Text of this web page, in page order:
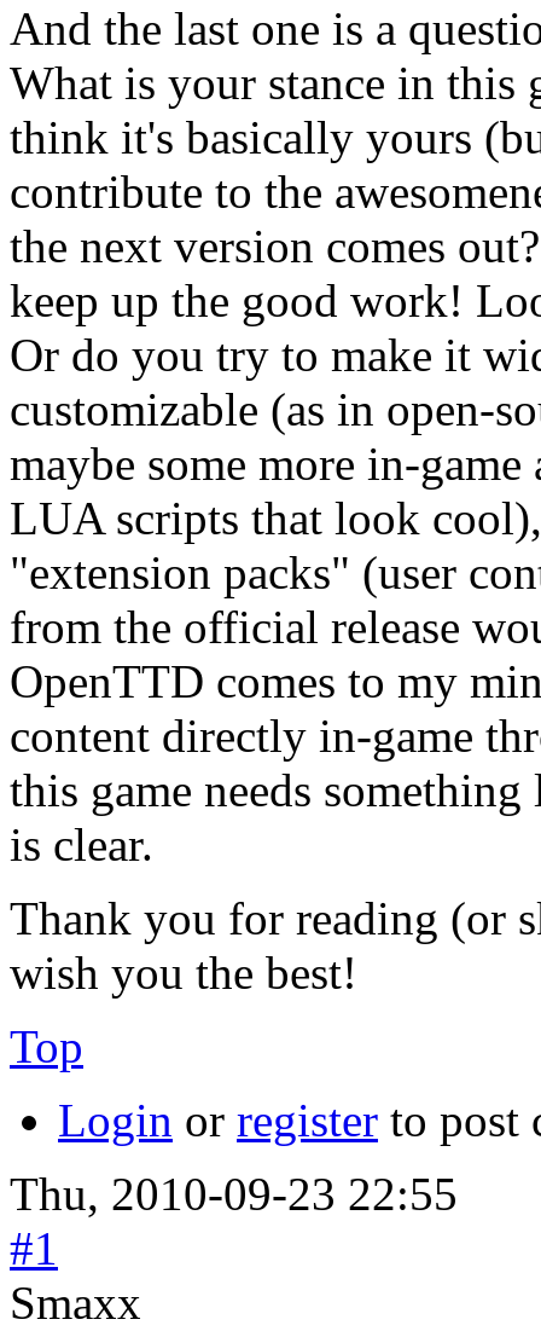
And the last one is a
What is your stance in this
think it's basically yours
contribute to the
the next version comes
keep up the good work!
Or do you try to make it
customizable (as in open-
maybe some more in-
LUA scripts that look
"extension packs" (user
from the official release
OpenTTD comes to my
content directly in-game
this game needs
is clear.
Thank you for reading (or
wish you the best!
Top
Login or register to post
Thu, 2010-09-23 22:55
#1
Smaxx